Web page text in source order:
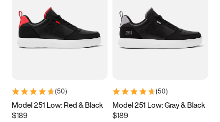
5 5.5 6
7 7.5 8 8.5
11 11.5 12
13
(50)
Model 251 Low: Red & Black
$189
(50)
Model 251 Low: Gray & Black
$189